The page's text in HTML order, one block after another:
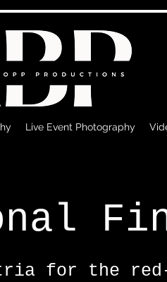
Live Event Photography
for the